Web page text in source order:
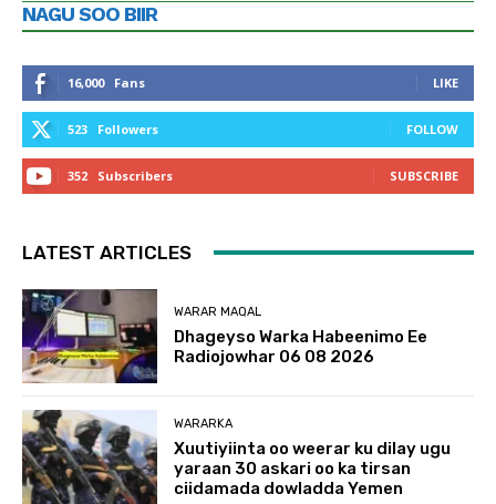
NAGU SOO BIIR
16,000 Fans LIKE
523 Followers FOLLOW
352 Subscribers SUBSCRIBE
LATEST ARTICLES
WARAR MAQAL
Dhageyso Warka Habeenimo Ee
Radiojowhar 06 08 2026
WARARKA
Xuutiyiinta oo weerar ku dilay ugu
yaraan 30 askari oo ka tirsan
ciidamada dowladda Yemen